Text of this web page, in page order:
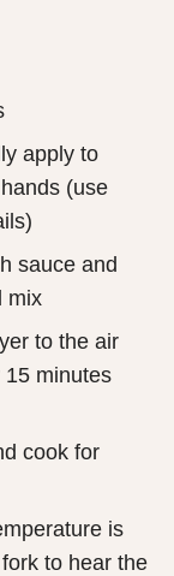
apply to
(use
sauce and
mix
to the air
minutes
cook for
is
to hear the